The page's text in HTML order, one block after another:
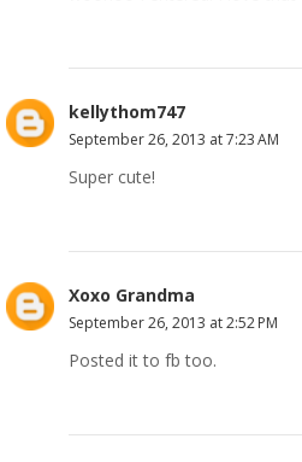
kellythom747
September 26, 2013 at 7:23 AM
Super cute!
Xoxo Grandma
September 26, 2013 at 2:52 PM
Posted it to fb too.